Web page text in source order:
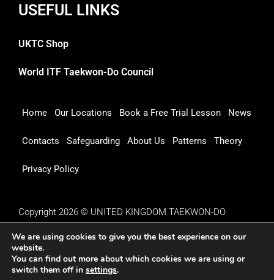
USEFUL LINKS
UKTC Shop
World ITF Taekwon-Do Council
Home Our Locations Book a Free Trial Lesson News
Contacts Safeguarding About Us Patterns Theory
Privacy Policy
Copyright 2026 © UNITED KINGDOM TAEKWON-DO
We are using cookies to give you the best experience on our
website.
You can find out more about which cookies we are using or
switch them off in settings.